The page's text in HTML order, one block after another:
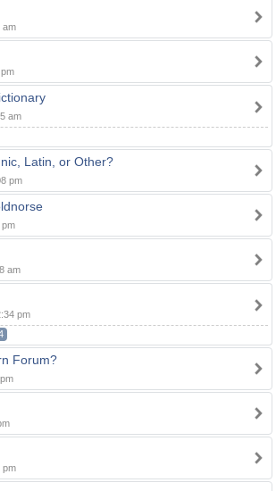
am
am
Latin, or Other?
pm
pm
am
pm
Forum?
pm